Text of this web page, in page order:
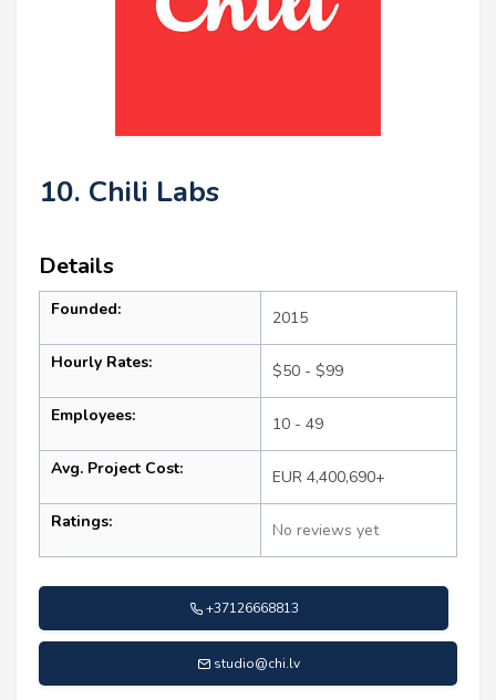
10. Chili Labs
Details
Founded: 2015
Hourly Rates: $50 - $99
Employees: 10 - 49
Avg. Project Cost: EUR 4,400,690+
Ratings: No reviews yet
+37126668813
studio@chi.lv